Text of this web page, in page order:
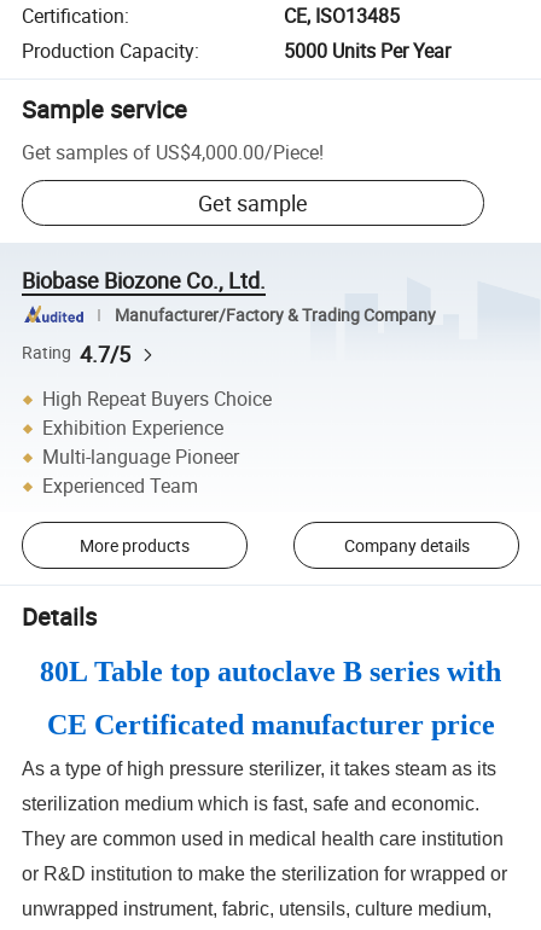
Certification:
CE, ISO13485
Production Capacity: 5000 Units Per Year
Sample service
Get samples of US$4,000.00/Piece!
Get sample
Biobase Biozone Co., Ltd.
Manufacturer/Factory & Trading Company
Rating 4.7/5
High Repeat Buyers Choice
Exhibition Experience
Multi-language Pioneer
Experienced Team
More products Company details
Details
80L Table top autoclave B series with
CE Certificated manufacturer price
As a type of high pressure sterilizer, it takes steam as its
sterilization medium which is fast, safe and economic.
They are common used in medical health care institution
or R&D institution to make the sterilization for wrapped or
unwrapped instrument, fabric, utensils, culture medium,